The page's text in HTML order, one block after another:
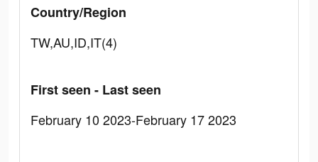
Country/Region
TW,AU,ID,IT(4)
First seen - Last seen
February 10 2023-February 17 2023